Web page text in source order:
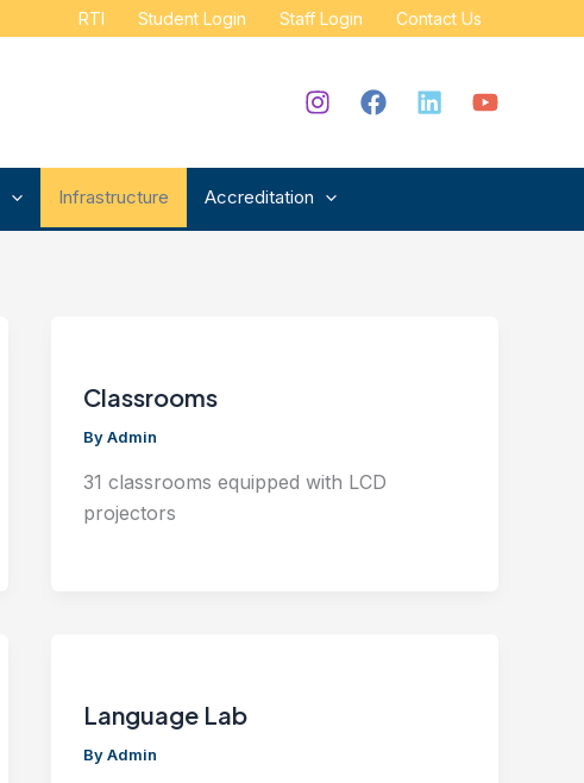
RTI Student Login Staff Login Contact Us
Infrastructure Accreditation
Classrooms
ByAdmin
31 classrooms equipped with LCD
projectors
Language Lab
ByAdmin